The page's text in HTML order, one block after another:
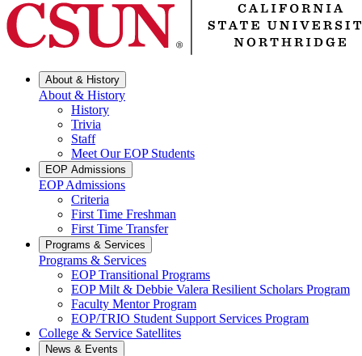
About & History
About & History
History
Trivia
Staff
Meet Our EOP Students
EOP Admissions
EOP Admissions
Criteria
First Time Freshman
First Time Transfer
Programs & Services
Programs & Services
EOP Transitional Programs
EOP Milt & Debbie Valera Resilient Scholars Program
Faculty Mentor Program
EOP/TRIO Student Support Services Program
College & Service Satellites
News & Events